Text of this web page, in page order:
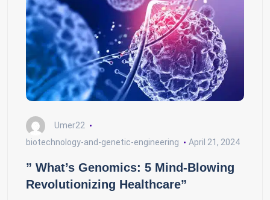
Umer22
biotechnology-and-genetic-engineering
April 21, 2024
” What’s Genomics: 5 Mind-Blowing
Revolutionizing Healthcare”